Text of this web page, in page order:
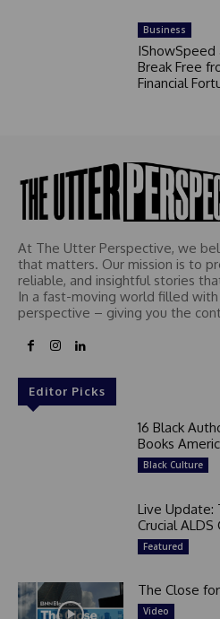
Business
IShowSpeed
Break Free
Financial
At The Utter Perspective, we
that matters. Our mission is to
reliable, and insightful stories
In a fast-moving world filled
perspective – giving you the
Editor Picks
16 Black
Books
Black Culture
Live Update:
Crucial ALDS
Featured
The Close
Video